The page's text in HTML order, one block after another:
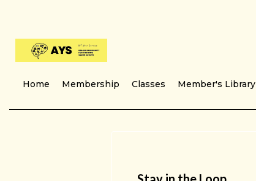
Home Membership Classes Member's Library